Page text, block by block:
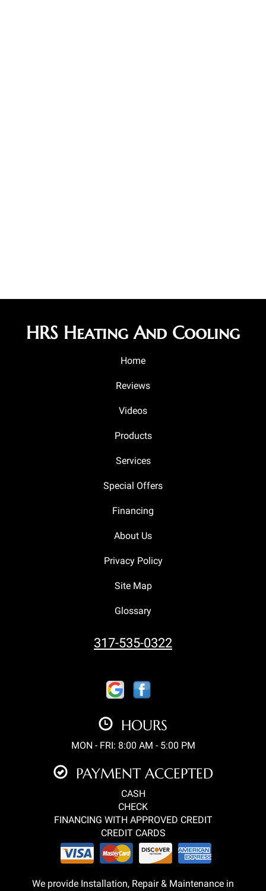
HRS Heating And Cooling
Home
Reviews
Videos
Products
Services
Special Offers
Financing
About Us
Privacy Policy
Site Map
Glossary
317-535-0322
HOURS
MON - FRI: 8:00 AM - 5:00 PM
PAYMENT ACCEPTED
CASH
CHECK
FINANCING WITH APPROVED CREDIT
CREDIT CARDS
We provide Installation, Repair & Maintenance in